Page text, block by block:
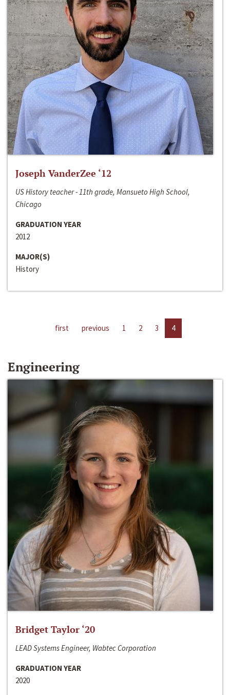
Joseph VanderZee ‘12
US History teacher - 11th grade, Mansueto High School,
Chicago
GRADUATION YEAR
2012
MAJOR(S)
History
first previous 1 2 3 4
Engineering
Bridget Taylor ‘20
LEAD Systems Engineer, Wabtec Corporation
GRADUATION YEAR
2020